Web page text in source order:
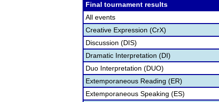
Final tournament results
All events
Creative Expression (CrX)
Discussion (DIS)
Dramatic Interpretation (DI)
Duo Interpretation (DUO)
Extemporaneous Reading (ER)
Extemporaneous Speaking (ES)